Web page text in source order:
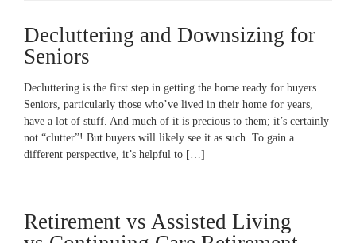
Decluttering and Downsizing for
Seniors
Decluttering is the first step in getting the home ready for buyers.
Seniors, particularly those who’ve lived in their home for years,
have a lot of stuff. And much of it is precious to them; it’s certainly
not “clutter”! But buyers will likely see it as such. To gain a
different perspective, it’s helpful to […]
Retirement vs Assisted Living